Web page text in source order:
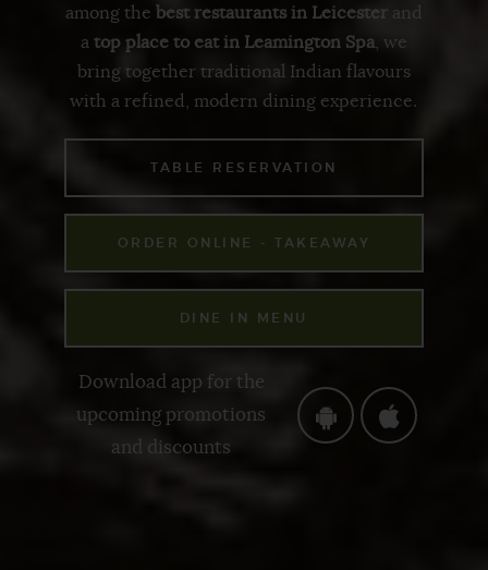
among the best restaurants in Leicesterand
a top place to eat in Leamington Spa, we
bring together traditional Indian flavours
with a refined, modern dining experience.
TABLE RESERVATION
ORDER ONLINE - TAKEAWAY
DINE IN MENU
Download app for the
upcoming promotions
and discounts